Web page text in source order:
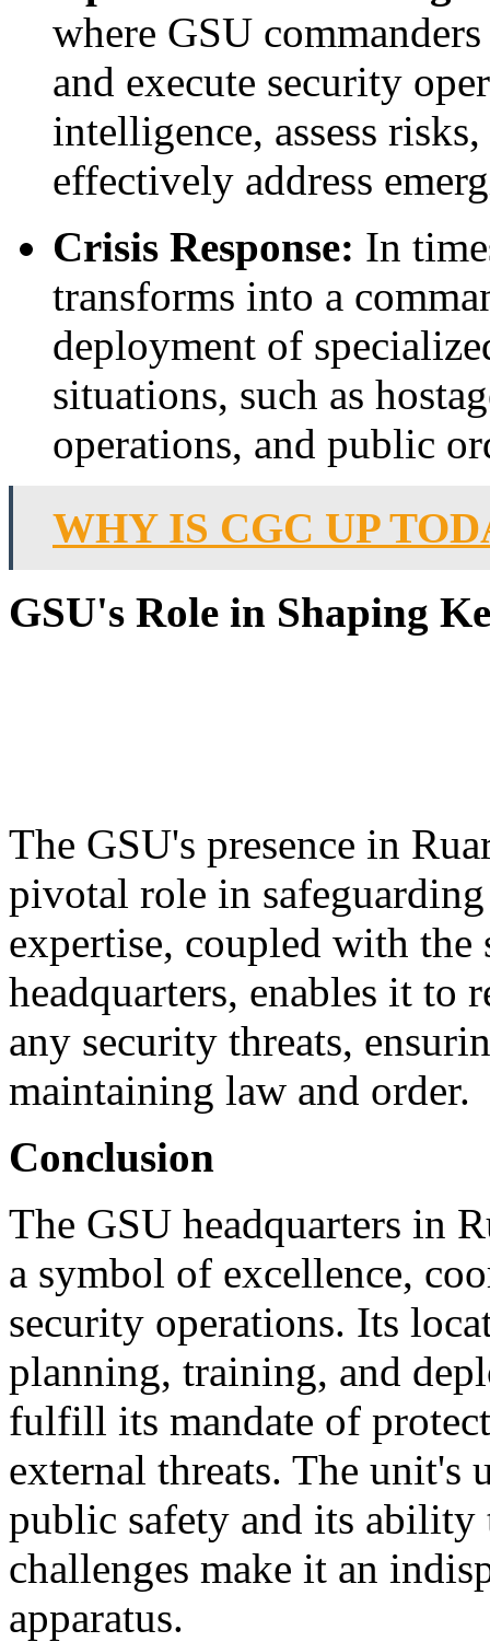
where GSU
and execute security
intelligence, assess
effectively address
Crisis Response: In
transforms into a
deployment of
situations, such as
operations, and public
WHY IS CGC UP
GSU's Role in Shaping
The GSU's presence in
pivotal role in
expertise, coupled with
headquarters, enables it
any security threats,
maintaining law and order.
Conclusion
The GSU headquarters in
a symbol of excellence,
security operations. Its
planning, training, and
fulfill its mandate of
external threats. The unit's
public safety and its
challenges make it an
apparatus.